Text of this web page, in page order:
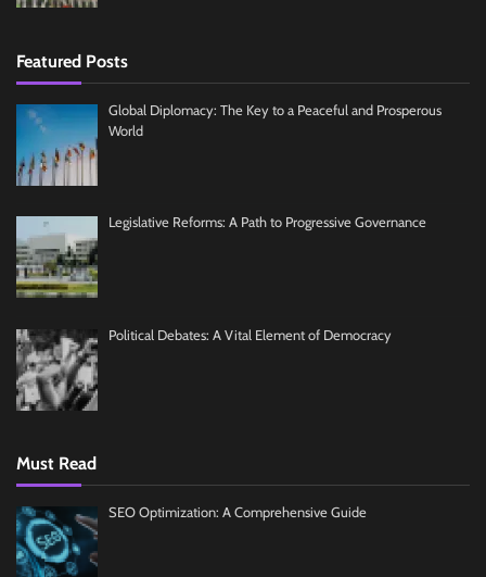
Featured Posts
Global Diplomacy: The Key to a Peaceful and Prosperous
World
Legislative Reforms: A Path to Progressive Governance
Political Debates: A Vital Element of Democracy
Must Read
SEO Optimization: A Comprehensive Guide